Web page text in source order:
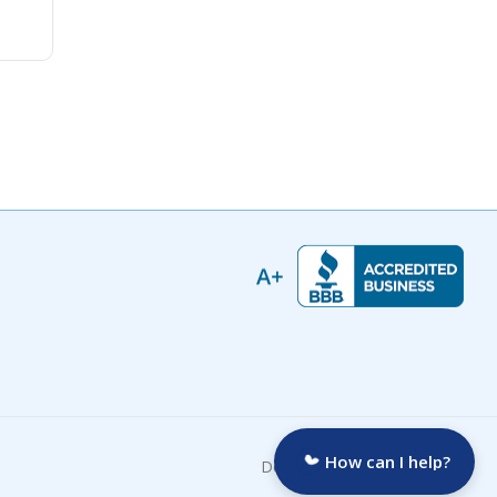
Developed by:How can I help?